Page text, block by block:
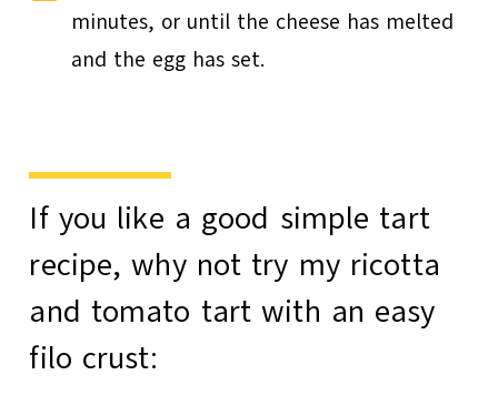
minutes, or until the cheese has melted
and the egg has set.
If you like a good simple tart
recipe, why not try my ricotta
and tomato tart with an easy
filo crust: